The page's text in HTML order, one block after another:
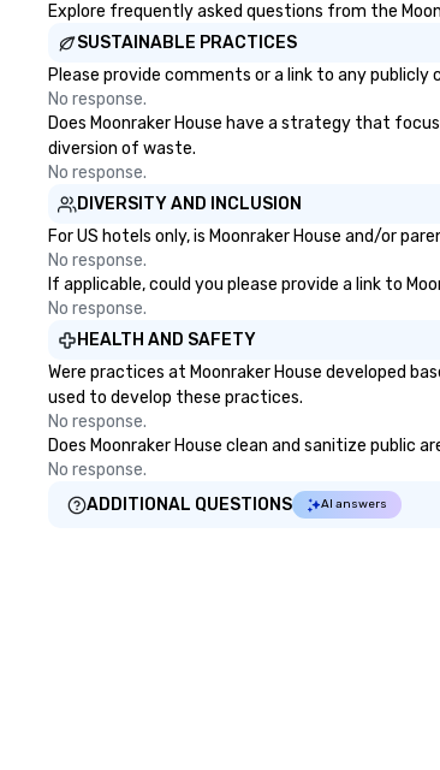
Explore frequently asked questions from the
SUSTAINABLE PRACTICES
Please provide comments or a link to any
No response.
Does Moonraker House have a strategy that
diversion of waste.
No response.
DIVERSITY AND INCLUSION
For US hotels only, is Moonraker House and/or
No response.
If applicable, could you please provide a link to
No response.
HEALTH AND SAFETY
Were practices at Moonraker House developed
used to develop these practices.
No response.
Does Moonraker House clean and sanitize public
No response.
ADDITIONAL QUESTIONS
AI answers